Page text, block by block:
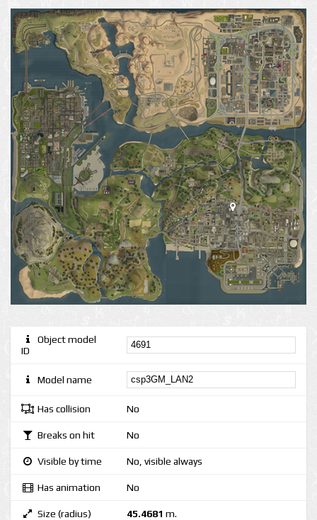
Object model
ID
Model name
Has collision No
Breaks on hit No
Visible by time No, visible always
Has animation No
Size (radius) 45.4681 m.